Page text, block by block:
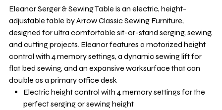
Eleanor Serger & Sewing Table is an electric, height-
adjustable table by Arrow Classic Sewing Furniture,
designed for ultra comfortable sit-or-stand serging, sewing,
and cutting projects. Eleanor features a motorized height
control with 4 memory settings, a dynamic sewing lift for
flat bed sewing, and an expansive worksurface that can
double as a primary office desk
Electric height control with 4 memory settings for the
perfect serging or sewing height